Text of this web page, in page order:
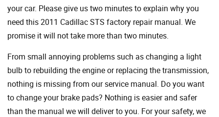
your car. Please give us two minutes to explain why you
need this 2011 Cadillac STS factory repair manual. We
promise it will not take more than two minutes.
From small annoying problems such as changing a light
bulb to rebuilding the engine or replacing the transmission,
nothing is missing from our service manual. Do you want
to change your brake pads? Nothing is easier and safer
than the manual we will deliver to you. For your safety, we